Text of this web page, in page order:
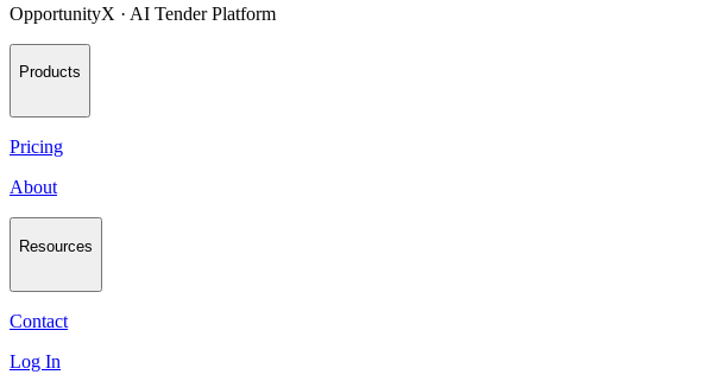
OpportunityX · AI Tender Platform
Products
Pricing
About
Resources
Contact
Log In